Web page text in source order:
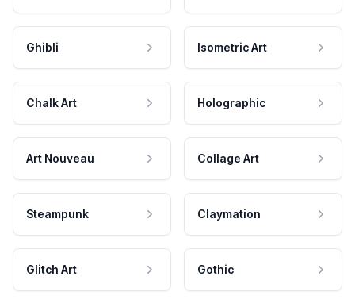
Ghibli Isometric Art
Chalk Art Holographic
Art Nouveau Collage Art
Steampunk Claymation
Glitch Art Gothic